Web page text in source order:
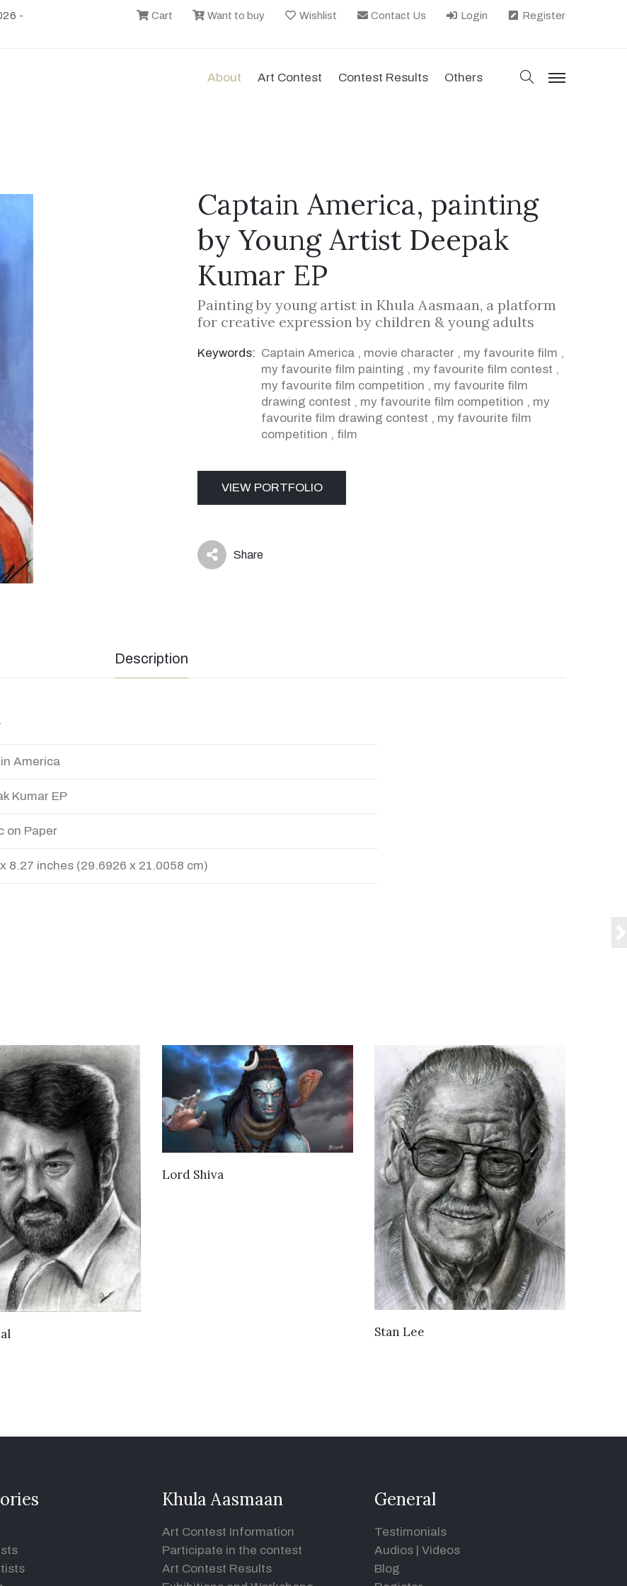
-
Cart Want to buy Wishlist Contact Us Login Register
About Art Contest Contest Results Others search
menu
Captain America, painting
by Young Artist Deepak
Kumar EP
Painting by young artist in Khula Aasmaan, a platform
for creative expression by children & young adults
Keywords: Captain America , movie character , my favourite film ,
my favourite film painting , my favourite film contest ,
my favourite film competition , my favourite film
drawing contest , my favourite film competition , my
favourite film drawing contest , my favourite film
competition , film
VIEW PORTFOLIO
icon Share
Description
America
Kumar EP
on Paper
8.27 inches (29.6926 x 21.0058 cm)
VIEW DETAILS
VIEW DETAILS
Lord Shiva
Stan Lee
Khula Aasmaan
Art Contest Information
Participate in the contest
Art Contest Results
General
Testimonials
Audios | Videos
Blog